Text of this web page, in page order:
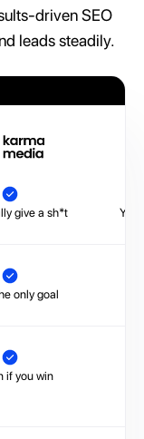
driven SEO
leads steadily.
give a sh*t
only goal
if you win